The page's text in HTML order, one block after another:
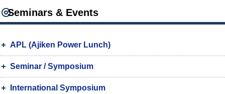
Seminars & Events
APL (Ajiken Power Lunch)
Seminar / Symposium
International Symposium